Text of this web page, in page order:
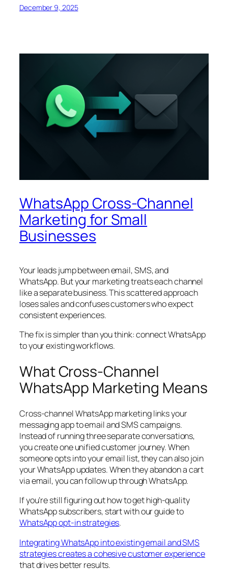
December 9, 2025
WhatsApp Cross-Channel
Marketing for Small
Businesses
Your leads jump between email, SMS, and
WhatsApp. But your marketing treats each channel
like a separate business. This scattered approach
loses sales and confuses customers who expect
consistent experiences.
The fix is simpler than you think: connect WhatsApp
to your existing workflows.
What Cross-Channel
WhatsApp Marketing Means
Cross-channel WhatsApp marketing links your
messaging app to email and SMS campaigns.
Instead of running three separate conversations,
you create one unified customer journey. When
someone opts into your email list, they can also join
your WhatsApp updates. When they abandon a cart
via email, you can follow up through WhatsApp.
If you’re still figuring out how to get high-quality
WhatsApp subscribers, start with our guide to
WhatsApp opt-in strategies.
Integrating WhatsApp into existing email and SMS
strategies creates a cohesive customer experience
that drives better results.